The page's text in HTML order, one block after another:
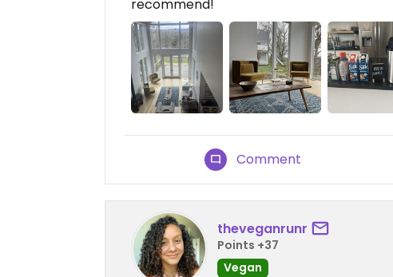
recommend!
Comment
theveganrunr
Points +37
Vegan